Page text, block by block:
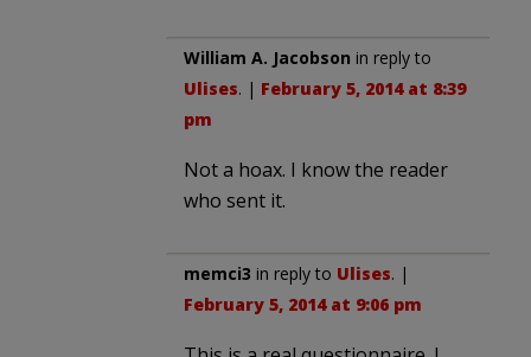
William A. Jacobson in reply to
Ulises. | February 5, 2014 at 8:39
pm
Not a hoax. I know the reader
who sent it.
memci3 in reply to Ulises. |
February 5, 2014 at 9:06 pm